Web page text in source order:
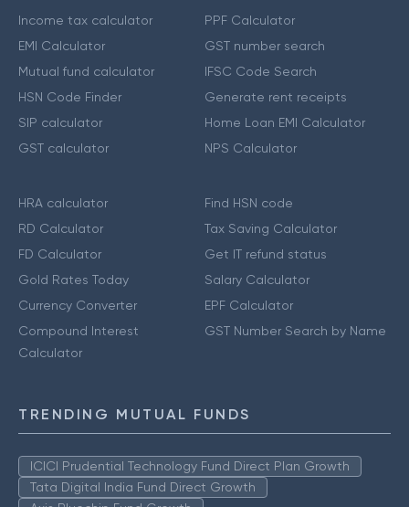
Income tax calculator
EMI Calculator
Mutual fund calculator
HSN Code Finder
SIP calculator
GST calculator
PPF Calculator
GST number search
IFSC Code Search
Generate rent receipts
Home Loan EMI Calculator
NPS Calculator
HRA calculator
RD Calculator
FD Calculator
Gold Rates Today
Currency Converter
Compound Interest
Calculator
Find HSN code
Tax Saving Calculator
Get IT refund status
Salary Calculator
EPF Calculator
GST Number Search by Name
TRENDING MUTUAL FUNDS
ICICI Prudential Technology Fund Direct Plan Growth
Tata Digital India Fund Direct Growth